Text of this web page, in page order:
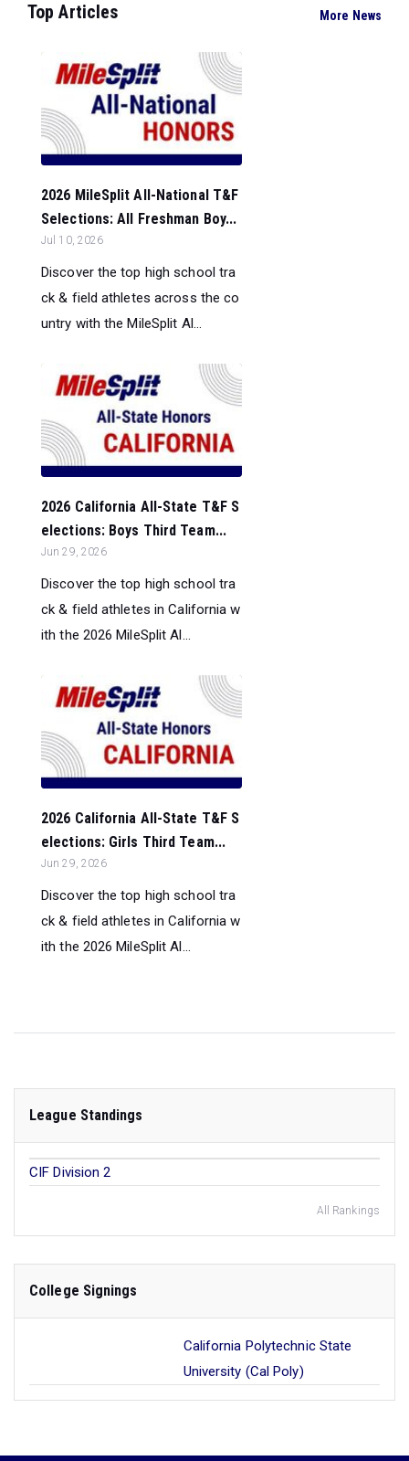
Top Articles More News
2026 MileSplit All-National T&F
Selections: All Freshman Boy...
Jul 10, 2026
Discover the top high school tra
ck & field athletes across the co
untry with the MileSplit Al...
2026 California All-State T&F S
elections: Boys Third Team...
Jun 29, 2026
Discover the top high school tra
ck & field athletes in California w
ith the 2026 MileSplit Al...
2026 California All-State T&F S
elections: Girls Third Team...
Jun 29, 2026
Discover the top high school tra
ck & field athletes in California w
ith the 2026 MileSplit Al...
League Standings
CIF Division 2
All Rankings
College Signings
California Polytechnic State
University (Cal Poly)